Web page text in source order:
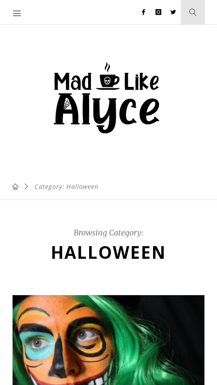
Category: Halloween
Browsing Category:
HALLOWEEN